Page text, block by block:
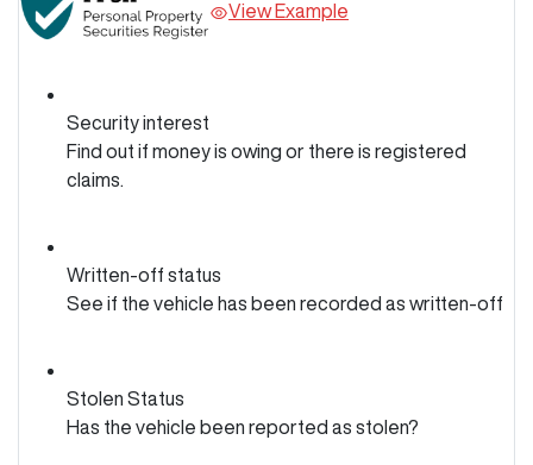
View Example
Security interest
Find out if money is owing or there is registered
claims.
Written-off status
See if the vehicle has been recorded as written-off
Stolen Status
Has the vehicle been reported as stolen?